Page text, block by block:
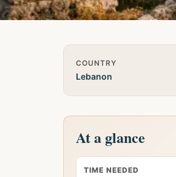
Quick Info
COUNTRY
Lebanon
At a glance
TIME NEEDED